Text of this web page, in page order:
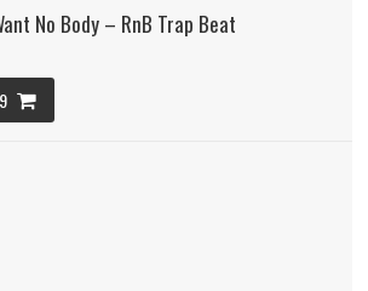
No Body – RnB Trap Beat